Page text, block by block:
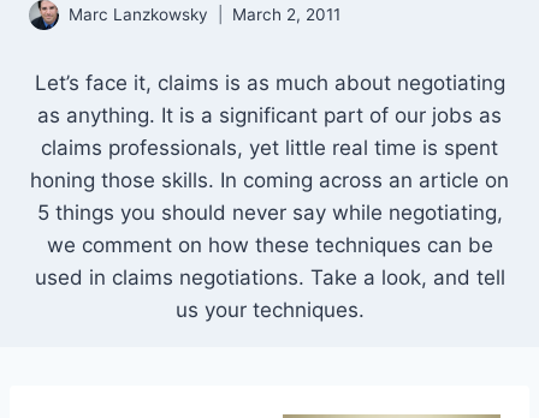
Marc Lanzkowsky March 2, 2011
Let’s face it, claims is as much about negotiating
as anything. It is a significant part of our jobs as
claims professionals, yet little real time is spent
honing those skills. In coming across an article on
5 things you should never say while negotiating,
we comment on how these techniques can be
used in claims negotiations. Take a look, and tell
us your techniques.